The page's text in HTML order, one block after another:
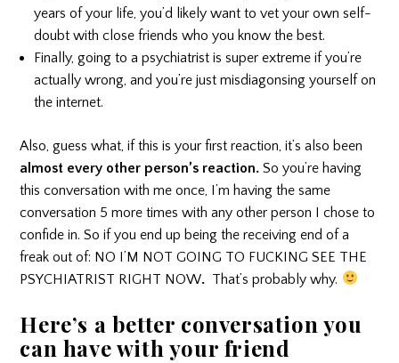
years of your life, you’d likely want to vet your own self-
doubt with close friends who you know the best.
Finally, going to a psychiatrist is super extreme if you’re
actually wrong, and you’re just misdiagonsing yourself on
the internet.
Also, guess what, if this is your first reaction, it’s also been
almost every other person’s reaction. So you’re having
this conversation with me once, I’m having the same
conversation 5 more times with any other person I chose to
confide in. So if you end up being the receiving end of a
freak out of: NO I’M NOT GOING TO FUCKING SEE THE
PSYCHIATRIST RIGHT NOW. That’s probably why.
Here’s a better conversation you
can have with your friend